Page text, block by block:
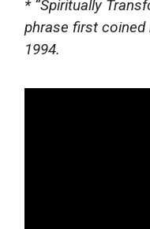
* “Spiritually
phrase first coined
1994.